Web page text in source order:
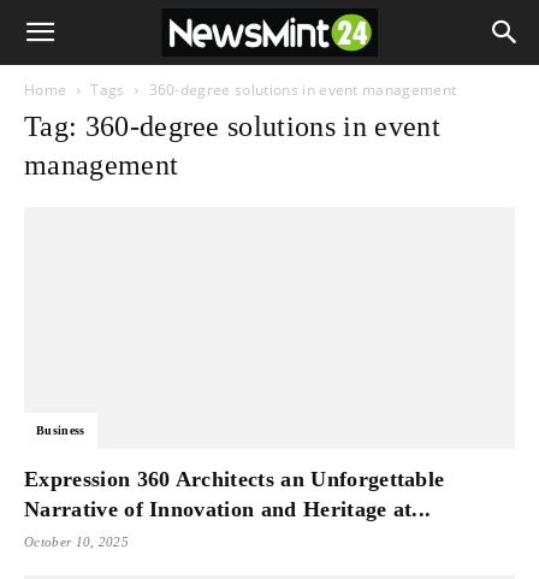
Home Tags 360-degree solutions in event management
Tag: 360-degree solutions in event
management
Business
Expression 360 Architects an Unforgettable
Narrative of Innovation and Heritage at...
October 10, 2025